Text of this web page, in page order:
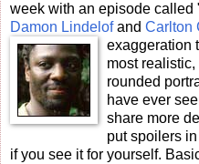
week with an episode called
Damon Lindelofand Carlton
exaggeration
most
rounded
have ever
share more
put spoilers
if you see it for yourself.